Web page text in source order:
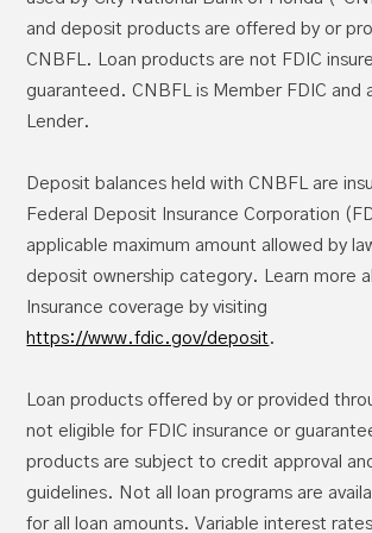
Denial-of-Service (DoS)
Dumpster Diving
Keylogger
Atlanta, GA 30374-0241
Experian: 1-888-EXPERIAN
www.experian.com; P.O. Box
Assistance Division, P.O. Box
Advice to move your money so
for benefits
here
Helping Prevent Scams Targeted at
and deposit products are offered by or
CNBFL. Loan products are not FDIC
guaranteed. CNBFL is Member FDIC and
Lender.
Deposit balances held with CNBFL are
Federal Deposit Insurance Corporation
applicable maximum amount allowed by
deposit ownership category. Learn more
Insurance coverage by visiting
https://www.fdic.gov/deposit .
Loan products offered by or provided
not eligible for FDIC insurance or
products are subject to credit approval
guidelines. Not all loan programs are
for all loan amounts. Variable interest